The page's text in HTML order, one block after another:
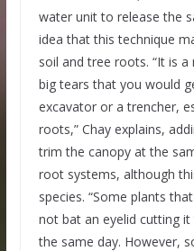
water unit to release the
idea that this technique
soil and tree roots. “It is
big tears that you would
excavator or a trencher,
roots,” Chay explains,
trim the canopy at the
root systems, although
species. “Some plants
not bat an eyelid cutting
the same day. However,